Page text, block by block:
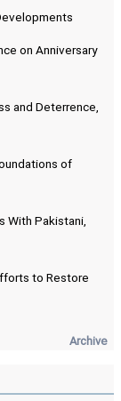
on Anniversary
and Deterrence,
of
With Pakistani,
to Restore
Archive